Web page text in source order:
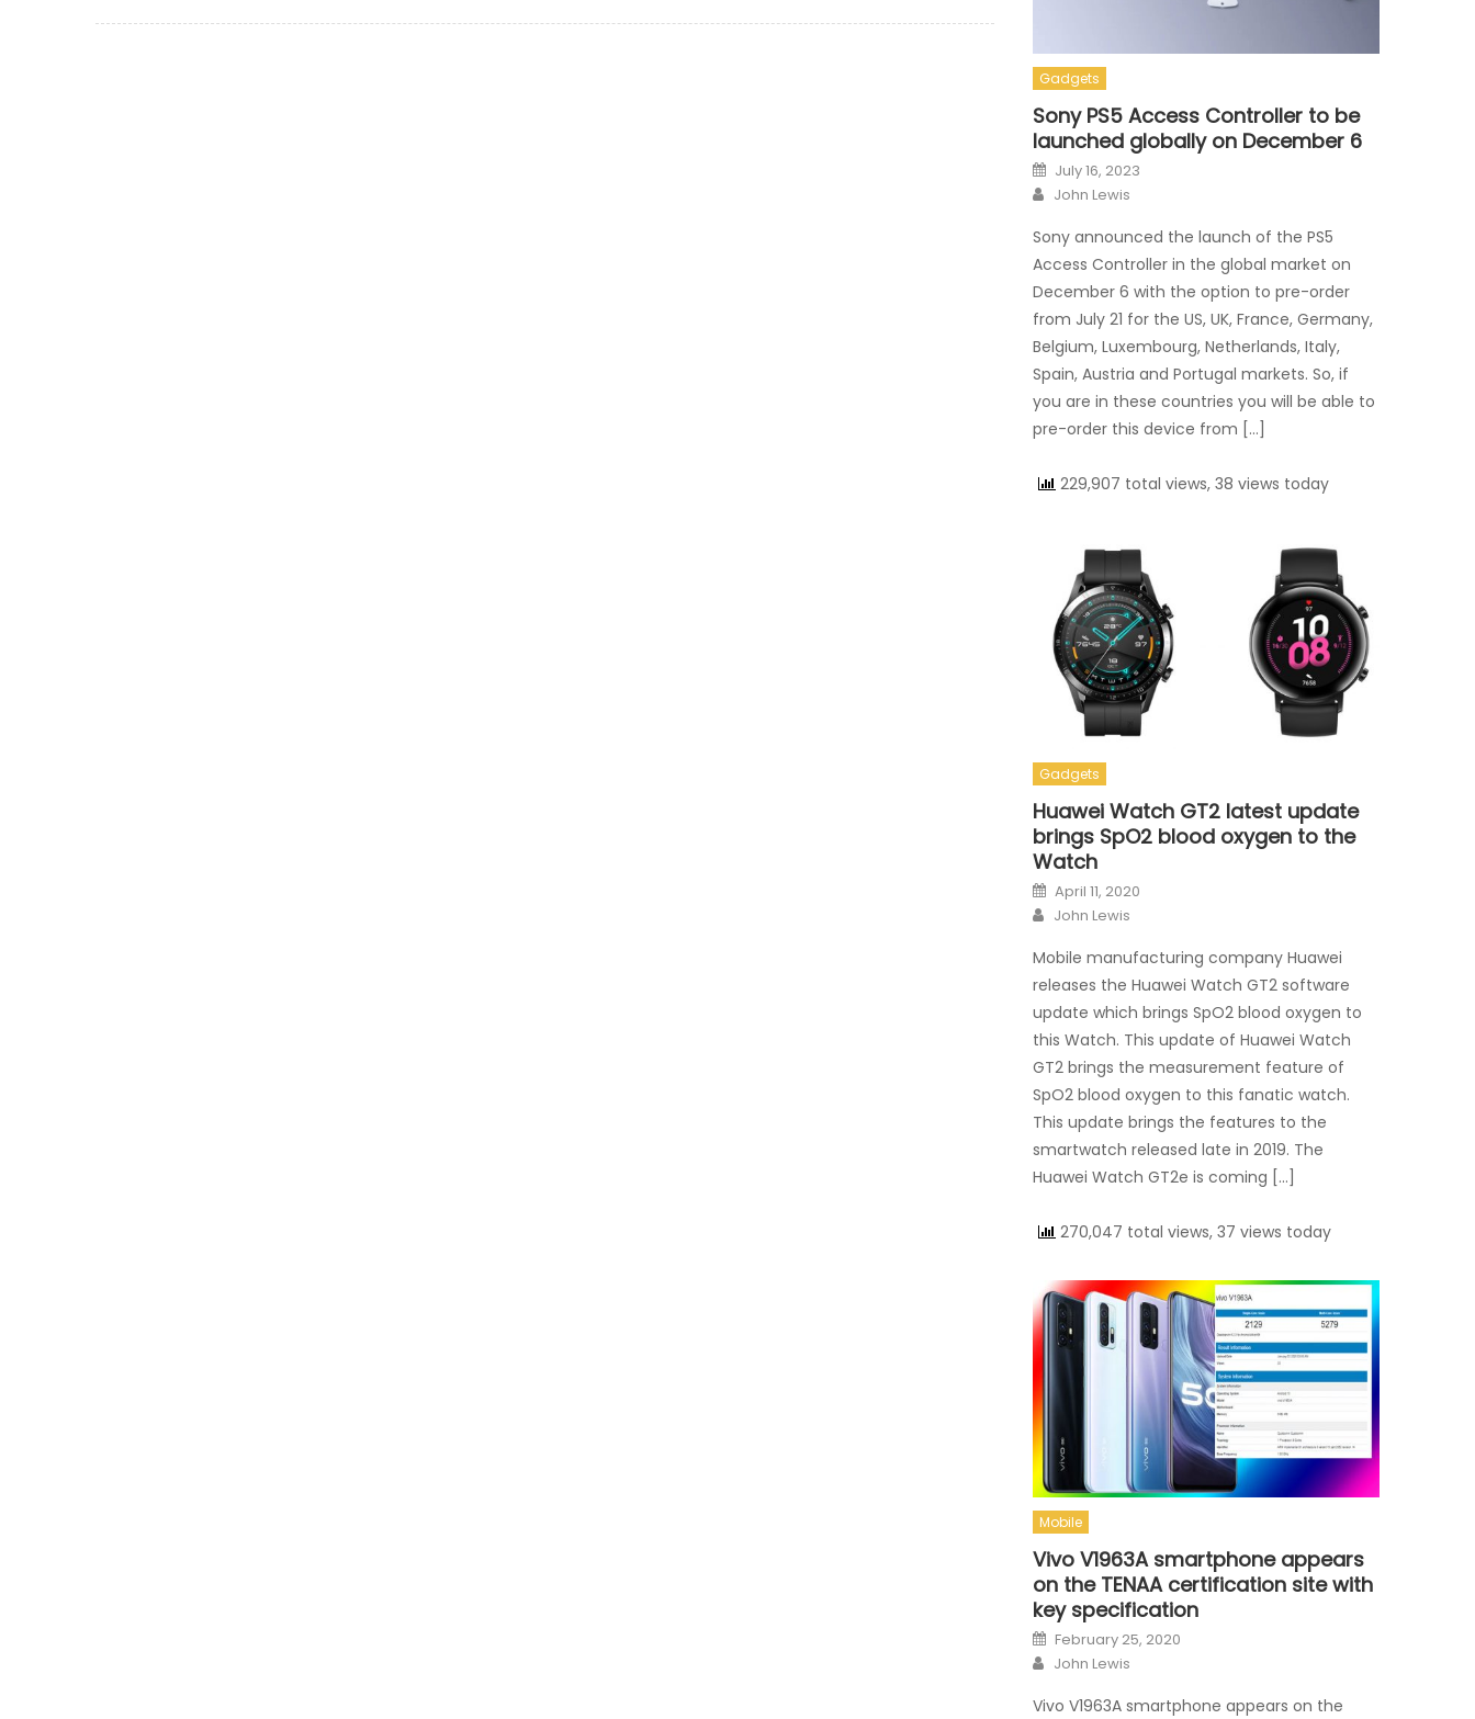
Gadgets
Sony PS5 Access Controller to be
launched globally on December 6
Posted on
July 16, 2023
Author
John Lewis
Sony announced the launch of the PS5
Access Controller in the global market on
December 6 with the option to pre-order
from July 21 for the US, UK, France, Germany,
Belgium, Luxembourg, Netherlands, Italy,
Spain, Austria and Portugal markets. So, if
you are in these countries you will be able to
pre-order this device from […]
229,907 total views, 38 views today
Gadgets
Huawei Watch GT2 latest update
brings SpO2 blood oxygen to the
Watch
Posted on
April 11, 2020
Author
John Lewis
Mobile manufacturing company Huawei
releases the Huawei Watch GT2 software
update which brings SpO2 blood oxygen to
this Watch. This update of Huawei Watch
GT2 brings the measurement feature of
SpO2 blood oxygen to this fanatic watch.
This update brings the features to the
smartwatch released late in 2019. The
Huawei Watch GT2e is coming […]
270,047 total views, 37 views today
Mobile
Vivo V1963A smartphone appears
on the TENAA certification site with
key specification
Posted on
February 25, 2020
Author
John Lewis
Vivo V1963A smartphone appears on the